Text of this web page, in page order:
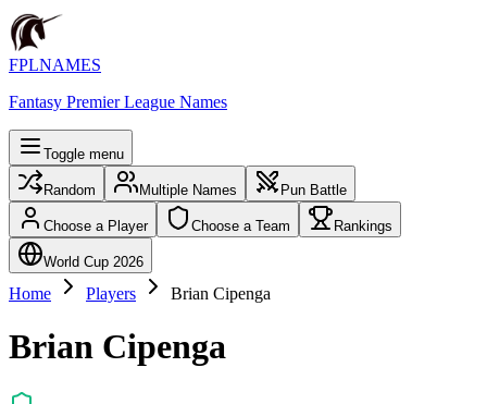
FPLNAMES
Fantasy Premier League Names
Toggle menu
Random Multiple Names Pun Battle
Choose a Player Choose a Team Rankings
World Cup 2026
Home Players Brian Cipenga
Brian Cipenga